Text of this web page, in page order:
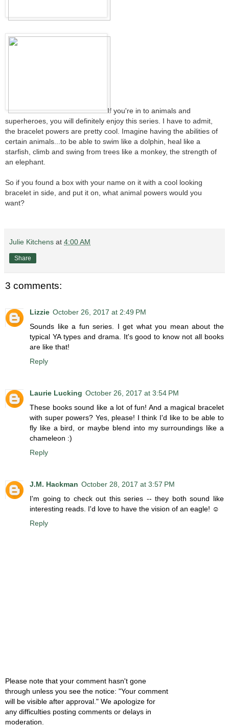
If you're in to animals and
superheroes, you will definitely enjoy this series. I have to admit,
the bracelet powers are pretty cool. Imagine having the abilities of
certain animals...to be able to swim like a dolphin, heal like a
starfish, climb and swing from trees like a monkey, the strength of
an elephant.
So if you found a box with your name on it with a cool looking
bracelet in side, and put it on, what animal powers would you
want?
Julie Kitchens at 4:00 AM
Share
3 comments:
Lizzie October 26, 2017 at 2:49 PM
Sounds like a fun series. I get what you mean about the
typical YA types and drama. It's good to know not all books
are like that!
Reply
Laurie Lucking October 26, 2017 at 3:54 PM
These books sound like a lot of fun! And a magical bracelet
with super powers? Yes, please! I think I'd like to be able to
fly like a bird, or maybe blend into my surroundings like a
chameleon :)
Reply
J.M. Hackman October 28, 2017 at 3:57 PM
I'm going to check out this series -- they both sound like
interesting reads. I'd love to have the vision of an eagle! ☺
Reply
Please note that your comment hasn't gone
through unless you see the notice: "Your comment
will be visible after approval." We apologize for
any difficulties posting comments or delays in
moderation.